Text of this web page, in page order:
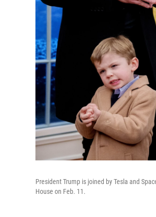
President Trump is joined by Tesla and
House on Feb. 11.